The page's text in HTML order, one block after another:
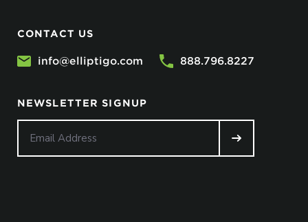
CONTACT US
info@elliptigo.com 888.796.8227
NEWSLETTER SIGNUP